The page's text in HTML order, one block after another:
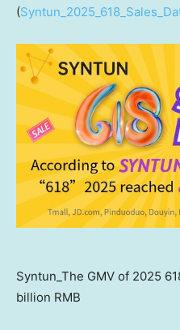
(
Syntun_The GMV of 2025
billion RMB